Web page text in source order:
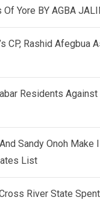
Yore BY AGBA
CP, Rashid Afegbua
Residents
Sandy Onoh Make
List
River State